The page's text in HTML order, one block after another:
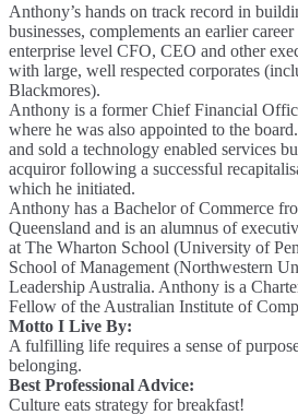
Anthony’s hands on track record in
businesses, complements an earlier
enterprise level CFO, CEO and other
with large, well respected corporates
Blackmores).
Anthony is a former Chief Financial
where he was also appointed to the
and sold a technology enabled services
acquiror following a successful
which he initiated.
Anthony has a Bachelor of Commerce
Queensland and is an alumnus of
at The Wharton School (University of
School of Management (Northwestern
Leadership Australia. Anthony is a
Fellow of the Australian Institute of
Motto I Live By:
A fulfilling life requires a sense of
belonging.
Best Professional Advice:
Culture eats strategy for breakfast!